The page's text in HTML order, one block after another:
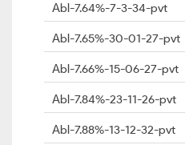
Abl-7.64%-7-3-34-pvt
Abl-7.65%-30-01-27-pvt
Abl-7.66%-15-06-27-pvt
Abl-7.84%-23-11-26-pvt
Abl-7.88%-13-12-32-pvt